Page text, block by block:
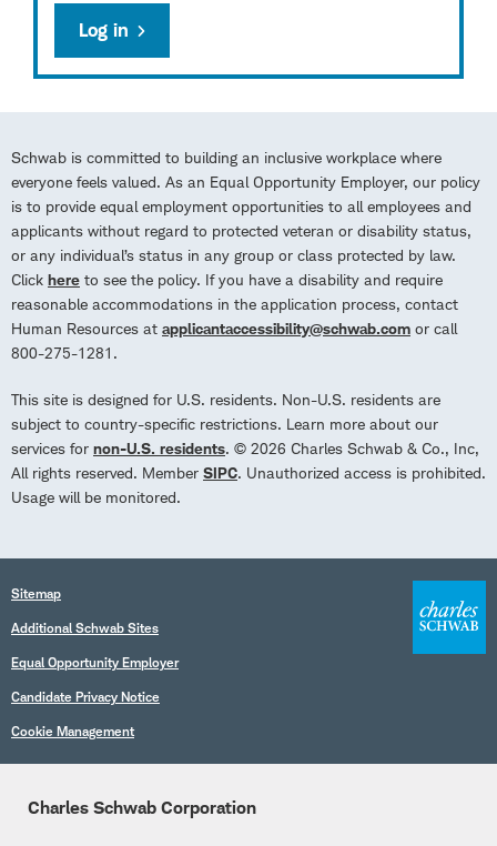
Log in
Schwab is committed to building an inclusive workplace where
everyone feels valued. As an Equal Opportunity Employer, our policy
is to provide equal employment opportunities to all employees and
applicants without regard to protected veteran or disability status,
or any individual’s status in any group or class protected by law.
Click here to see the policy. If you have a disability and require
reasonable accommodations in the application process, contact
Human Resources at applicantaccessibility@schwab.com or call
800-275-1281.
This site is designed for U.S. residents. Non-U.S. residents are
subject to country-specific restrictions. Learn more about our
services for non-U.S. residents. © 2026 Charles Schwab & Co., Inc,
All rights reserved. Member SIPC. Unauthorized access is prohibited.
Usage will be monitored.
Sitemap
Additional Schwab Sites
Equal Opportunity Employer
Candidate Privacy Notice
Cookie Management
Charles Schwab Corporation